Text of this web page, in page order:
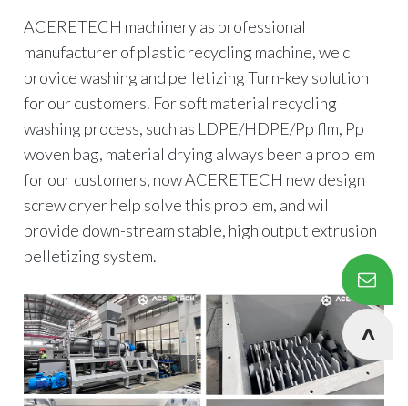
ACERETECH machinery as professional
manufacturer of plastic recycling machine, we c
provice washing and pelletizing Turn-key solution
for our customers. For soft material recycling
washing process, such as LDPE/HDPE/Pp flm, Pp
woven bag, material drying always been a problem
for our customers, now ACERETECH new design
screw dryer help solve this problem, and will
provide down-stream stable, high output extrusion
pelletizing system.